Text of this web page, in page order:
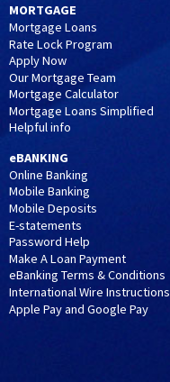
MORTGAGE
Mortgage Loans
Rate Lock Program
Apply Now
Our Mortgage Team
Mortgage Calculator
Mortgage Loans Simplified
Helpful info
eBANKING
Online Banking
Mobile Banking
Mobile Deposits
E-statements
Password Help
Make A Loan Payment
eBanking Terms & Conditions
International Wire Instructions
Apple Pay and Google Pay